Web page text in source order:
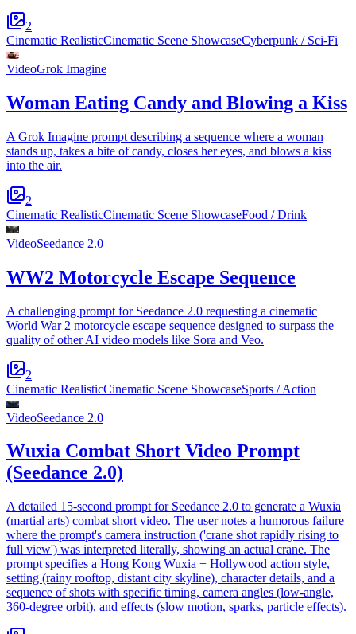
2
Cinematic RealisticCinematic Scene ShowcaseCyberpunk / Sci-Fi
VideoGrok Imagine
Woman Eating Candy and Blowing a Kiss
A Grok Imagine prompt describing a sequence where a woman
stands up, takes a bite of candy, closes her eyes, and blows a kiss
into the air.
2
Cinematic RealisticCinematic Scene ShowcaseFood / Drink
VideoSeedance 2.0
WW2 Motorcycle Escape Sequence
A challenging prompt for Seedance 2.0 requesting a cinematic
World War 2 motorcycle escape sequence designed to surpass the
quality of other AI video models like Sora and Veo.
2
Cinematic RealisticCinematic Scene ShowcaseSports / Action
VideoSeedance 2.0
Wuxia Combat Short Video Prompt
(Seedance 2.0)
A detailed 15-second prompt for Seedance 2.0 to generate a Wuxia
(martial arts) combat short video. The user notes a humorous failure
where the prompt's camera instruction ('crane shot rapidly rising to
full view') was interpreted literally, showing an actual crane. The
prompt specifies a Hong Kong Wuxia + Hollywood action style,
setting (rainy rooftop, distant city skyline), character details, and a
sequence of shots with specific timing, camera angles (low-angle,
360-degree orbit), and effects (slow motion, sparks, particle effects).